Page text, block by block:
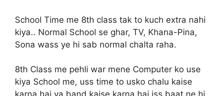
School Time me 8th class tak to kuch extra nahi
kiya.. Normal School se ghar, TV, Khana-Pina,
Sona wass ye hi sab normal chalta raha.
8th Class me pehli war mene Computer ko use
kiya School me, uss time to usko chalu kaise
karna hai ya band kaise karna hai iss baat ne hi